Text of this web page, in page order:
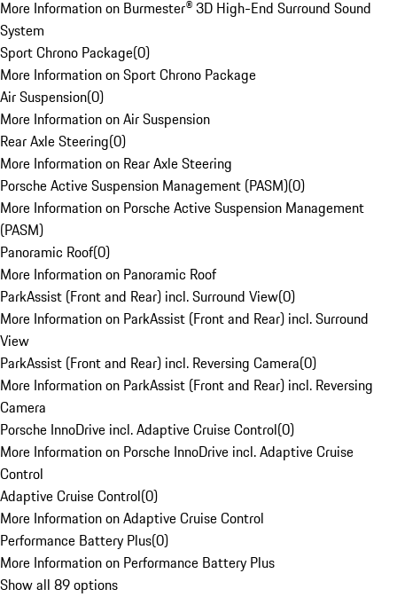
More Information on Burmester® 3D High-End Surround Sound
System
Sport Chrono Package(0)
More Information on Sport Chrono Package
Air Suspension(0)
More Information on Air Suspension
Rear Axle Steering(0)
More Information on Rear Axle Steering
Porsche Active Suspension Management (PASM)(0)
More Information on Porsche Active Suspension Management
(PASM)
Panoramic Roof(0)
More Information on Panoramic Roof
ParkAssist (Front and Rear) incl. Surround View(0)
More Information on ParkAssist (Front and Rear) incl. Surround
View
ParkAssist (Front and Rear) incl. Reversing Camera(0)
More Information on ParkAssist (Front and Rear) incl. Reversing
Camera
Porsche InnoDrive incl. Adaptive Cruise Control(0)
More Information on Porsche InnoDrive incl. Adaptive Cruise
Control
Adaptive Cruise Control(0)
More Information on Adaptive Cruise Control
Performance Battery Plus(0)
More Information on Performance Battery Plus
Show all 89 options